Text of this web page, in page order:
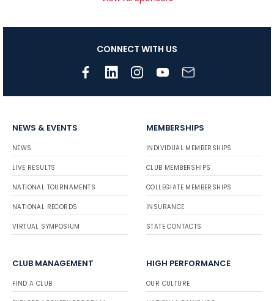
CONNECT WITH US
NEWS & EVENTS
NEWS
LIVE RESULTS
NATIONAL TOURNAMENTS
NATIONAL RECORDS
VIRTUAL SYMPOSIUM
MEMBERSHIPS
INDIVIDUAL MEMBERSHIPS
CLUB MEMBERSHIPS
COLLEGIATE MEMBERSHIPS
INSURANCE
STATE CONTACTS
CLUB MANAGEMENT
FIND A CLUB
HIGH PERFORMANCE
OUR CULTURE